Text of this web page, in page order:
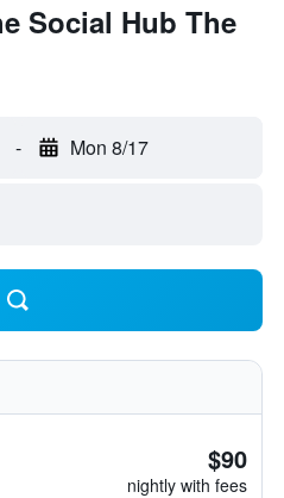
Social Hub The
- Mon 8/17
$90
nightly with fees